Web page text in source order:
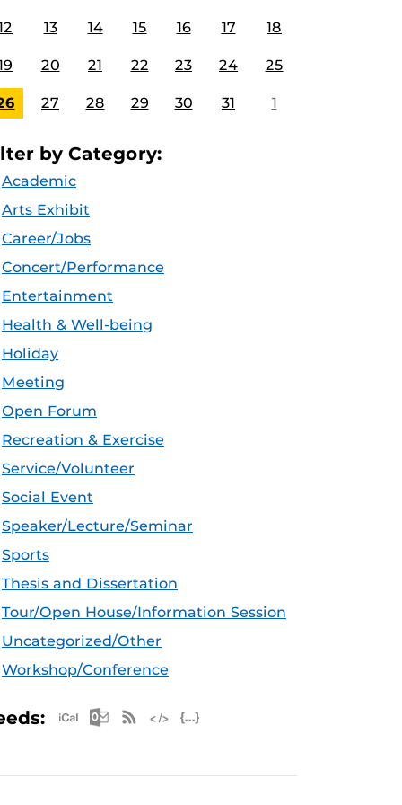
13 14 15 16 17 18
20 21 22 23 24 25
27 28 29 30 31 1
by Category:
Academic
Arts Exhibit
Career/Jobs
Concert/Performance
Entertainment
Health & Well-being
Holiday
Meeting
Open Forum
Recreation & Exercise
Service/Volunteer
Social Event
Speaker/Lecture/Seminar
Sports
Thesis and Dissertation
Tour/Open House/Information Session
Uncategorized/Other
Workshop/Conference
Apple iCal Feed (ICS)
Microsoft Outlook Feed (ICS)
RSS Feed